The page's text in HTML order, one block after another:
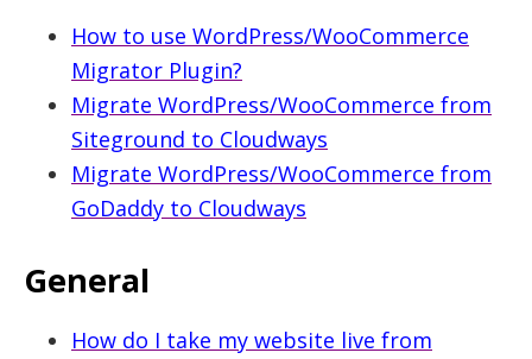
health
How to use WordPress/WooCommerce
Migrator Plugin?
Migrate WordPress/WooCommerce from
Siteground to Cloudways
Migrate WordPress/WooCommerce from
GoDaddy to Cloudways
General
How do I take my website live from